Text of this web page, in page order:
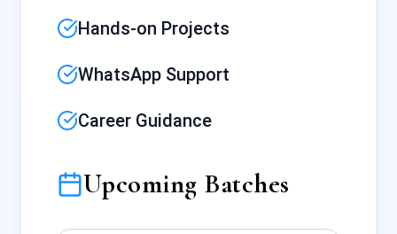
Hands-on Projects
WhatsApp Support
Career Guidance
Upcoming Batches